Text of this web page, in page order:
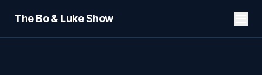
The Bo & Luke Show